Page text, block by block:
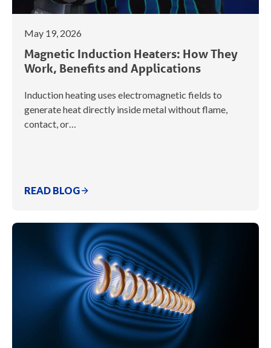
May 19, 2026
Magnetic Induction Heaters: How They
Work, Benefits and Applications
Induction heating uses electromagnetic fields to
generate heat directly inside metal without flame,
contact, or…
READ BLOG